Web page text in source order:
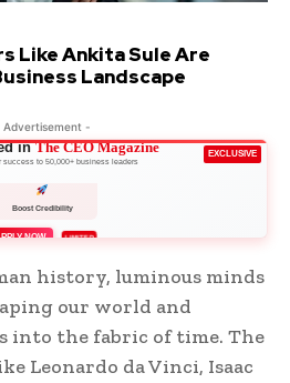
Like Ankita Sule Are
Landscape
Advertisement -
EXCLUSIVE
inThe CEO Magazine
success to 50,000+ business leaders
Boost Credibility
NOW LIMITED
history, luminous minds
our world and
into the fabric of time. The
Leonardo da Vinci, Isaac